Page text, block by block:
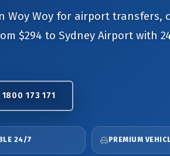
Woy Woy for airport transfers,
$294 to Sydney Airport with
1800 173 171
24/7 PREMIUM